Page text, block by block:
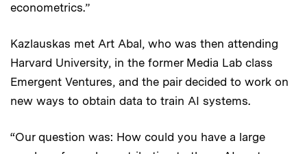
econometrics.”
Kazlauskas met Art Abal, who was then attending
Harvard University, in the former Media Lab class
Emergent Ventures, and the pair decided to work on
new ways to obtain data to train AI systems.
“Our question was: How could you have a large